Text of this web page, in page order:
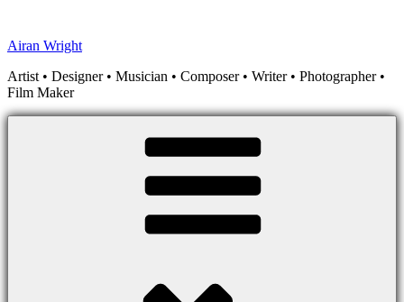
content
Airan Wright
Artist • Designer • Musician • Composer • Writer • Photographer •
Film Maker